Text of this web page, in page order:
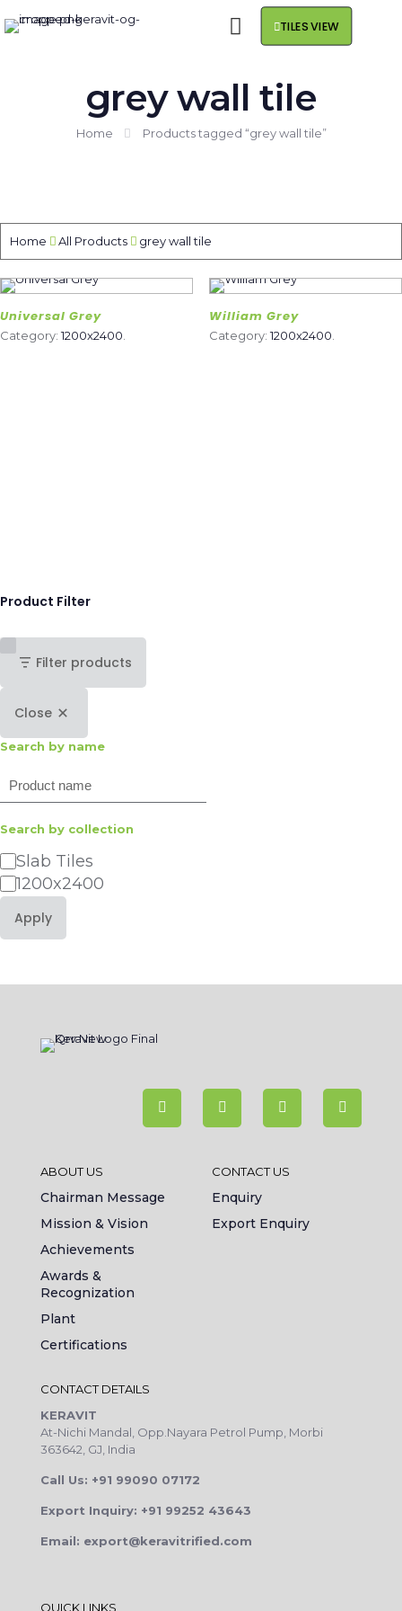
TILES VIEW
grey wall tile
Home Products tagged “grey wall tile”
Home All Products grey wall tile
Universal Grey
Category:1200x2400
William Grey
Category:1200x2400
Product Filter
Filter products
Close
Search by name
Search
Search by collection
Category
Slab Tiles
1200x2400
Apply
ABOUT US
Chairman Message
Mission & Vision
Achievements
Awards &
Recognization
Plant
Certifications
CONTACT US
Enquiry
Export Enquiry
CONTACT DETAILS
KERAVIT
At-Nichi Mandal, Opp.Nayara Petrol Pump, Morbi
363642, GJ, India
Call Us: +91 99090 07172
Export Inquiry: +91 99252 43643
Email: export@keravitrified.com
QUICK LINKS